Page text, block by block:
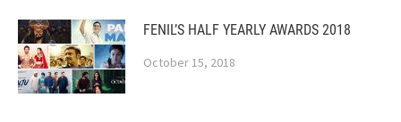
FENIL’S HALF YEARLY AWARDS 2018
October 15, 2018